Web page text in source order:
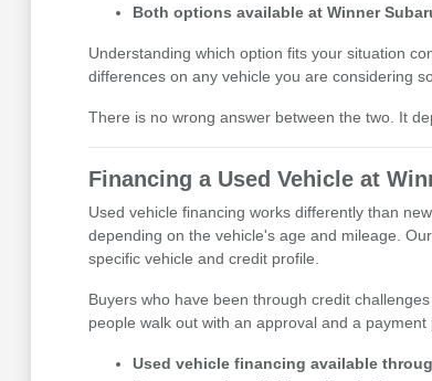
Both options available at Winner
Understanding which option fits your situation
differences on any vehicle you are considering
There is no wrong answer between the two. It
Financing a Used Vehicle at
Used vehicle financing works differently than
depending on the vehicle's age and mileage.
specific vehicle and credit profile.
Buyers who have been through credit
people walk out with an approval and a payment
Used vehicle financing available